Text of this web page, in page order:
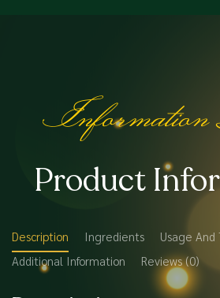
Product
Description Ingredients
Usage And
Additional Information
Reviews (0)